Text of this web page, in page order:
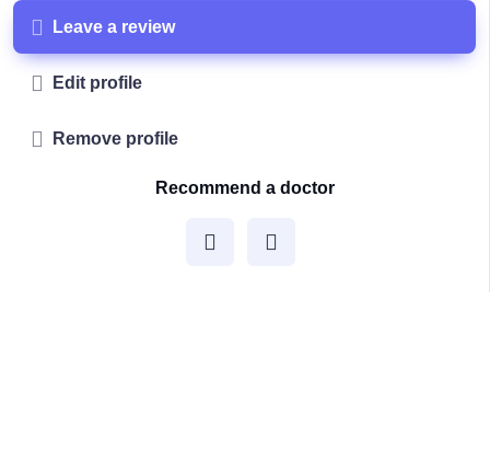
Leave a review
Edit profile
Remove profile
Recommend a doctor